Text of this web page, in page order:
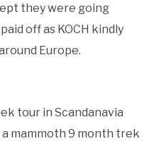
they were going
off as KOCH kindly
Europe.
tour in Scandanavia
mammoth 9 month trek